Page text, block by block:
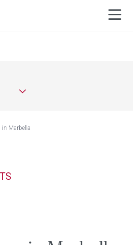
in Marbella